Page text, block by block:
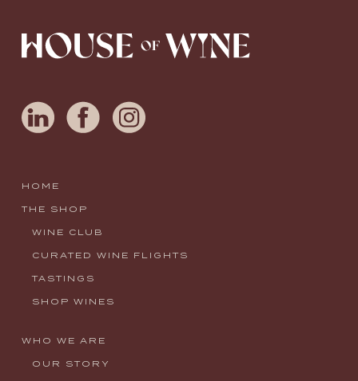
HOME
THE SHOP
WINE CLUB
CURATED WINE FLIGHTS
TASTINGS
SHOP WINES
WHO WE ARE
OUR STORY